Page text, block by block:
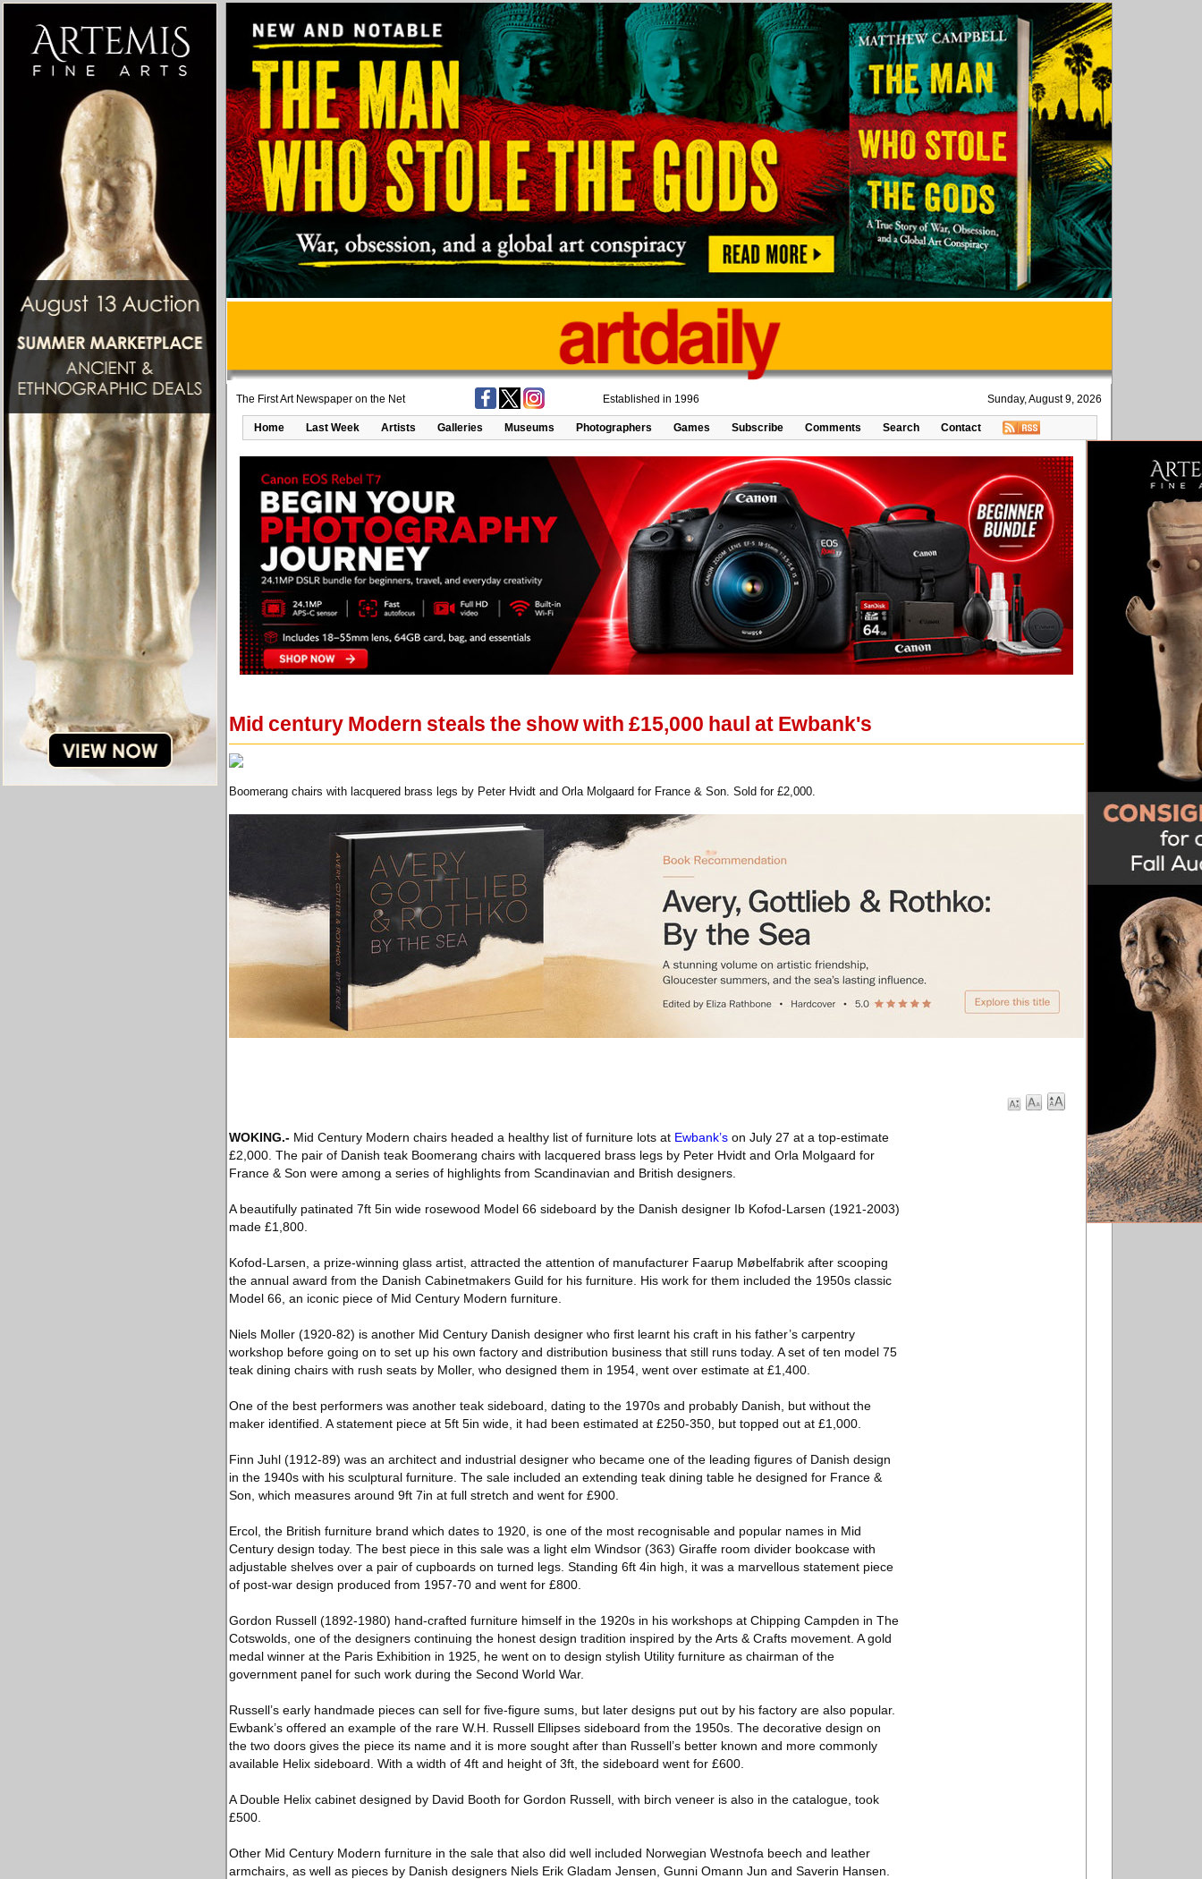
The First Art Newspaper on the Net Established in 1996 Sunday, August 9, 2026
Home Last Week Artists Galleries Museums Photographers Games Subscribe Comments Search Contact
Mid century Modern steals the show with £15,000 haul at Ewbank's
Boomerang chairs with lacquered brass legs by Peter Hvidt and Orla Molgaard for France & Son. Sold for £2,000.
WOKING.- Mid Century Modern chairs headed a healthy list of furniture lots at Ewbank’s on July 27 at a top-estimate
£2,000. The pair of Danish teak Boomerang chairs with lacquered brass legs by Peter Hvidt and Orla Molgaard for
France & Son were among a series of highlights from Scandinavian and British designers.
A beautifully patinated 7ft 5in wide rosewood Model 66 sideboard by the Danish designer Ib Kofod-Larsen (1921-2003)
made £1,800.
Kofod-Larsen, a prize-winning glass artist, attracted the attention of manufacturer Faarup Møbelfabrik after scooping
the annual award from the Danish Cabinetmakers Guild for his furniture. His work for them included the 1950s classic
Model 66, an iconic piece of Mid Century Modern furniture.
Niels Moller (1920-82) is another Mid Century Danish designer who first learnt his craft in his father’s carpentry
workshop before going on to set up his own factory and distribution business that still runs today. A set of ten model 75
teak dining chairs with rush seats by Moller, who designed them in 1954, went over estimate at £1,400.
One of the best performers was another teak sideboard, dating to the 1970s and probably Danish, but without the
maker identified. A statement piece at 5ft 5in wide, it had been estimated at £250-350, but topped out at £1,000.
Finn Juhl (1912-89) was an architect and industrial designer who became one of the leading figures of Danish design
in the 1940s with his sculptural furniture. The sale included an extending teak dining table he designed for France &
Son, which measures around 9ft 7in at full stretch and went for £900.
Ercol, the British furniture brand which dates to 1920, is one of the most recognisable and popular names in Mid
Century design today. The best piece in this sale was a light elm Windsor (363) Giraffe room divider bookcase with
adjustable shelves over a pair of cupboards on turned legs. Standing 6ft 4in high, it was a marvellous statement piece
of post-war design produced from 1957-70 and went for £800.
Gordon Russell (1892-1980) hand-crafted furniture himself in the 1920s in his workshops at Chipping Campden in The
Cotswolds, one of the designers continuing the honest design tradition inspired by the Arts & Crafts movement. A gold
medal winner at the Paris Exhibition in 1925, he went on to design stylish Utility furniture as chairman of the
government panel for such work during the Second World War.
Russell’s early handmade pieces can sell for five-figure sums, but later designs put out by his factory are also popular.
Ewbank’s offered an example of the rare W.H. Russell Ellipses sideboard from the 1950s. The decorative design on
the two doors gives the piece its name and it is more sought after than Russell’s better known and more commonly
available Helix sideboard. With a width of 4ft and height of 3ft, the sideboard went for £600.
A Double Helix cabinet designed by David Booth for Gordon Russell, with birch veneer is also in the catalogue, took
£500.
Other Mid Century Modern furniture in the sale that also did well included Norwegian Westnofa beech and leather
armchairs, as well as pieces by Danish designers Niels Erik Gladam Jensen, Gunni Omann Jun and Saverin Hansen.